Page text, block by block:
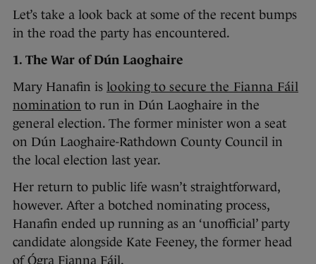
Let’s take a look back at some of the recent bumps
in the road the party has encountered.
1. The War of Dún Laoghaire
Mary Hanafin is looking to secure the Fianna Fáil
nomination to run in Dún Laoghaire in the
general election. The former minister won a seat
on Dún Laoghaire-Rathdown County Council in
the local election last year.
Her return to public life wasn’t straightforward,
however. After a botched nominating process,
Hanafin ended up running as an ‘unofficial’ party
candidate alongside Kate Feeney, the former head
of Ógra Fianna Fáil.